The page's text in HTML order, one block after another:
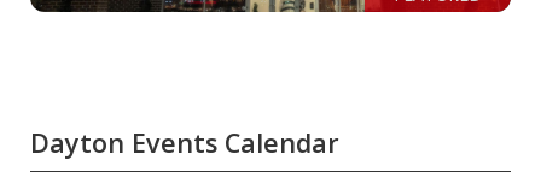
Dayton Events Calendar